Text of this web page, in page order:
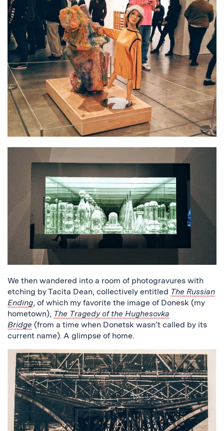
We then wandered into a room of photogravures with
etching by Tacita Dean, collectively entitled The Russian
Ending, of which my favorite the image of Donesk (my
hometown), The Tragedy of the Hughesovka
Bridge (from a time when Donetsk wasn’t called by its
current name). A glimpse of home.